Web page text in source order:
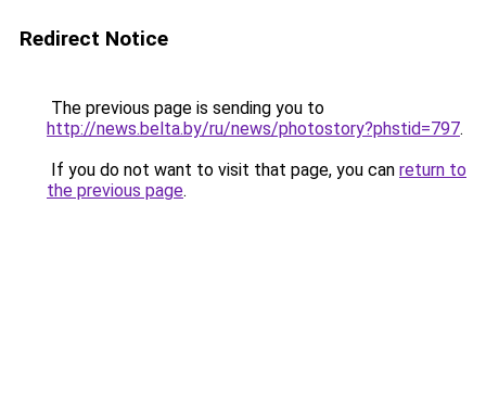
Redirect Notice
The previous page is sending you to
http://news.belta.by/ru/news/photostory?phstid=797.
If you do not want to visit that page, you can return to
the previous page.